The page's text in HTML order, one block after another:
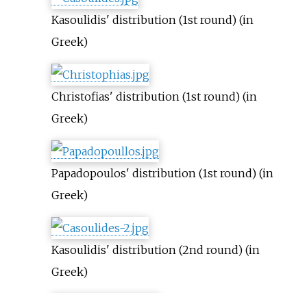
Kasoulidis' distribution (1st round) (in
Greek)
Christofias' distribution (1st round) (in
Greek)
Papadopoulos' distribution (1st round) (in
Greek)
Kasoulidis' distribution (2nd round) (in
Greek)